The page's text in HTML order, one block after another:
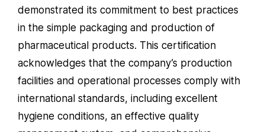
demonstrated its commitment to best practices
in the simple packaging and production of
pharmaceutical products. This certification
acknowledges that the company’s production
facilities and operational processes comply with
international standards, including excellent
hygiene conditions, an effective quality